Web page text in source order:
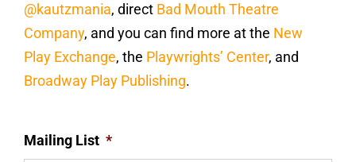
@kautzmania, direct Bad Mouth Theatre
Company, and you can find more at the New
Play Exchange, the Playwrights’ Center, and
Broadway Play Publishing.
Mailing List *